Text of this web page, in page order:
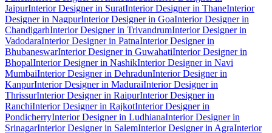
JaipurInterior Designer in SuratInterior Designer in ThaneInterior
Designer in NagpurInterior Designer in GoaInterior Designer in
ChandigarhInterior Designer in TrivandrumInterior Designer in
VadodaraInterior Designer in PatnaInterior Designer in
BhubaneswarInterior Designer in GuwahatiInterior Designer in
BhopalInterior Designer in NashikInterior Designer in Navi
MumbaiInterior Designer in DehradunInterior Designer in
KanpurInterior Designer in MaduraiInterior Designer in
ThrissurInterior Designer in RaipurInterior Designer in
RanchiInterior Designer in RajkotInterior Designer in
PondicherryInterior Designer in LudhianaInterior Designer in
SrinagarInterior Designer in SalemInterior Designer in AgraInterior